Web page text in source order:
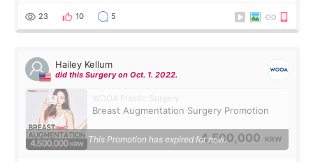
decided to do breast augmentat
23 10 5
Hailey Kellum
did this Surgery on Oct. 1. 2022.
WOOA Plastic Surgery
Breast Augmentation Surgery Promotion
4,500,000 KRW
This Promotion has expired for now.